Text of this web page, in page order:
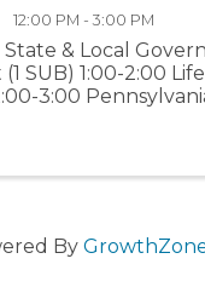
12:00 PM - 3:00 PM
State & Local
SUB) 1:00-2:00
3:00
By